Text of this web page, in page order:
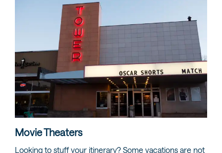
Movie Theaters
Looking to stuff your itinerary? Some vacations are not